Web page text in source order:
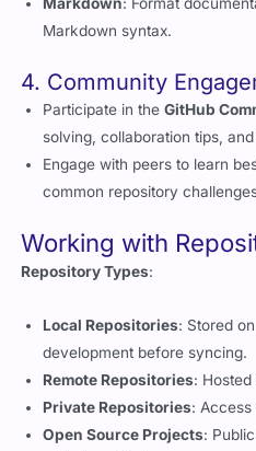
4. Community
solving, collaboration tips,
Engage with peers to learn
common repository
Working with
Local Repositories
Remote Repositories: Hosted
Private Repositories: Access
Open Source Projects:
global contributors.